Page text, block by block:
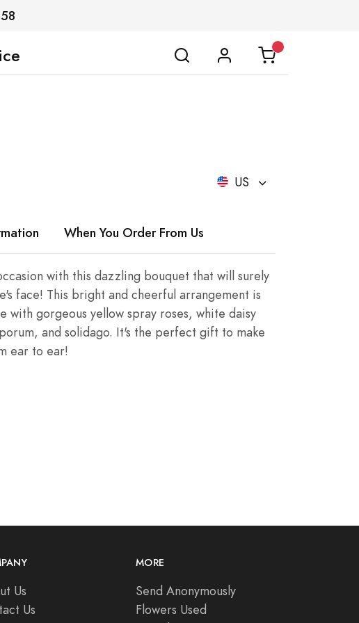
US
When You Order From Us
with this dazzling bouquet that will surely
face! This bright and cheerful arrangement is
with gorgeous yellow spray roses, white daisy
and solidago. It's the perfect gift to make
ear to ear!
Us
Us
MORE
Send Anonymously
Flowers Used